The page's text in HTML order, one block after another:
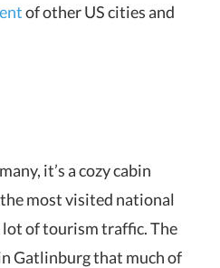
of other US cities and
it’s a cozy cabin
most visited national
lot of tourism traffic. The
Gatlinburg that much of